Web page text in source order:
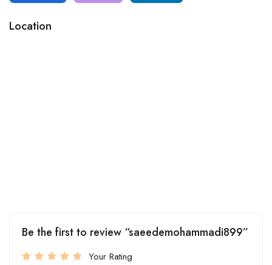
Location
Be the first to review “saeedemohammadi899”
Your Rating